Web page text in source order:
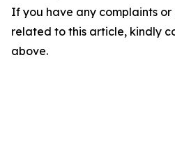
If you have any complaints or
related to this article, kindly
above.